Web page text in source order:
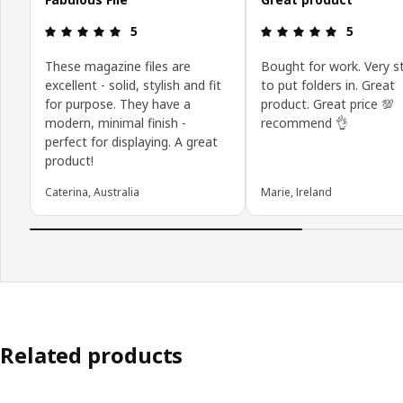
Review: 5 out of 5 stars.
5
These magazine files are
excellent - solid, stylish and fit
for purpose. They have a
modern, minimal finish -
perfect for displaying. A great
product!
Caterina, Australia
Review: 5
5
Bought for work. Very
to put folders in. Great
product. Great price 💯
recommend 👌
Marie, Ireland
Related products